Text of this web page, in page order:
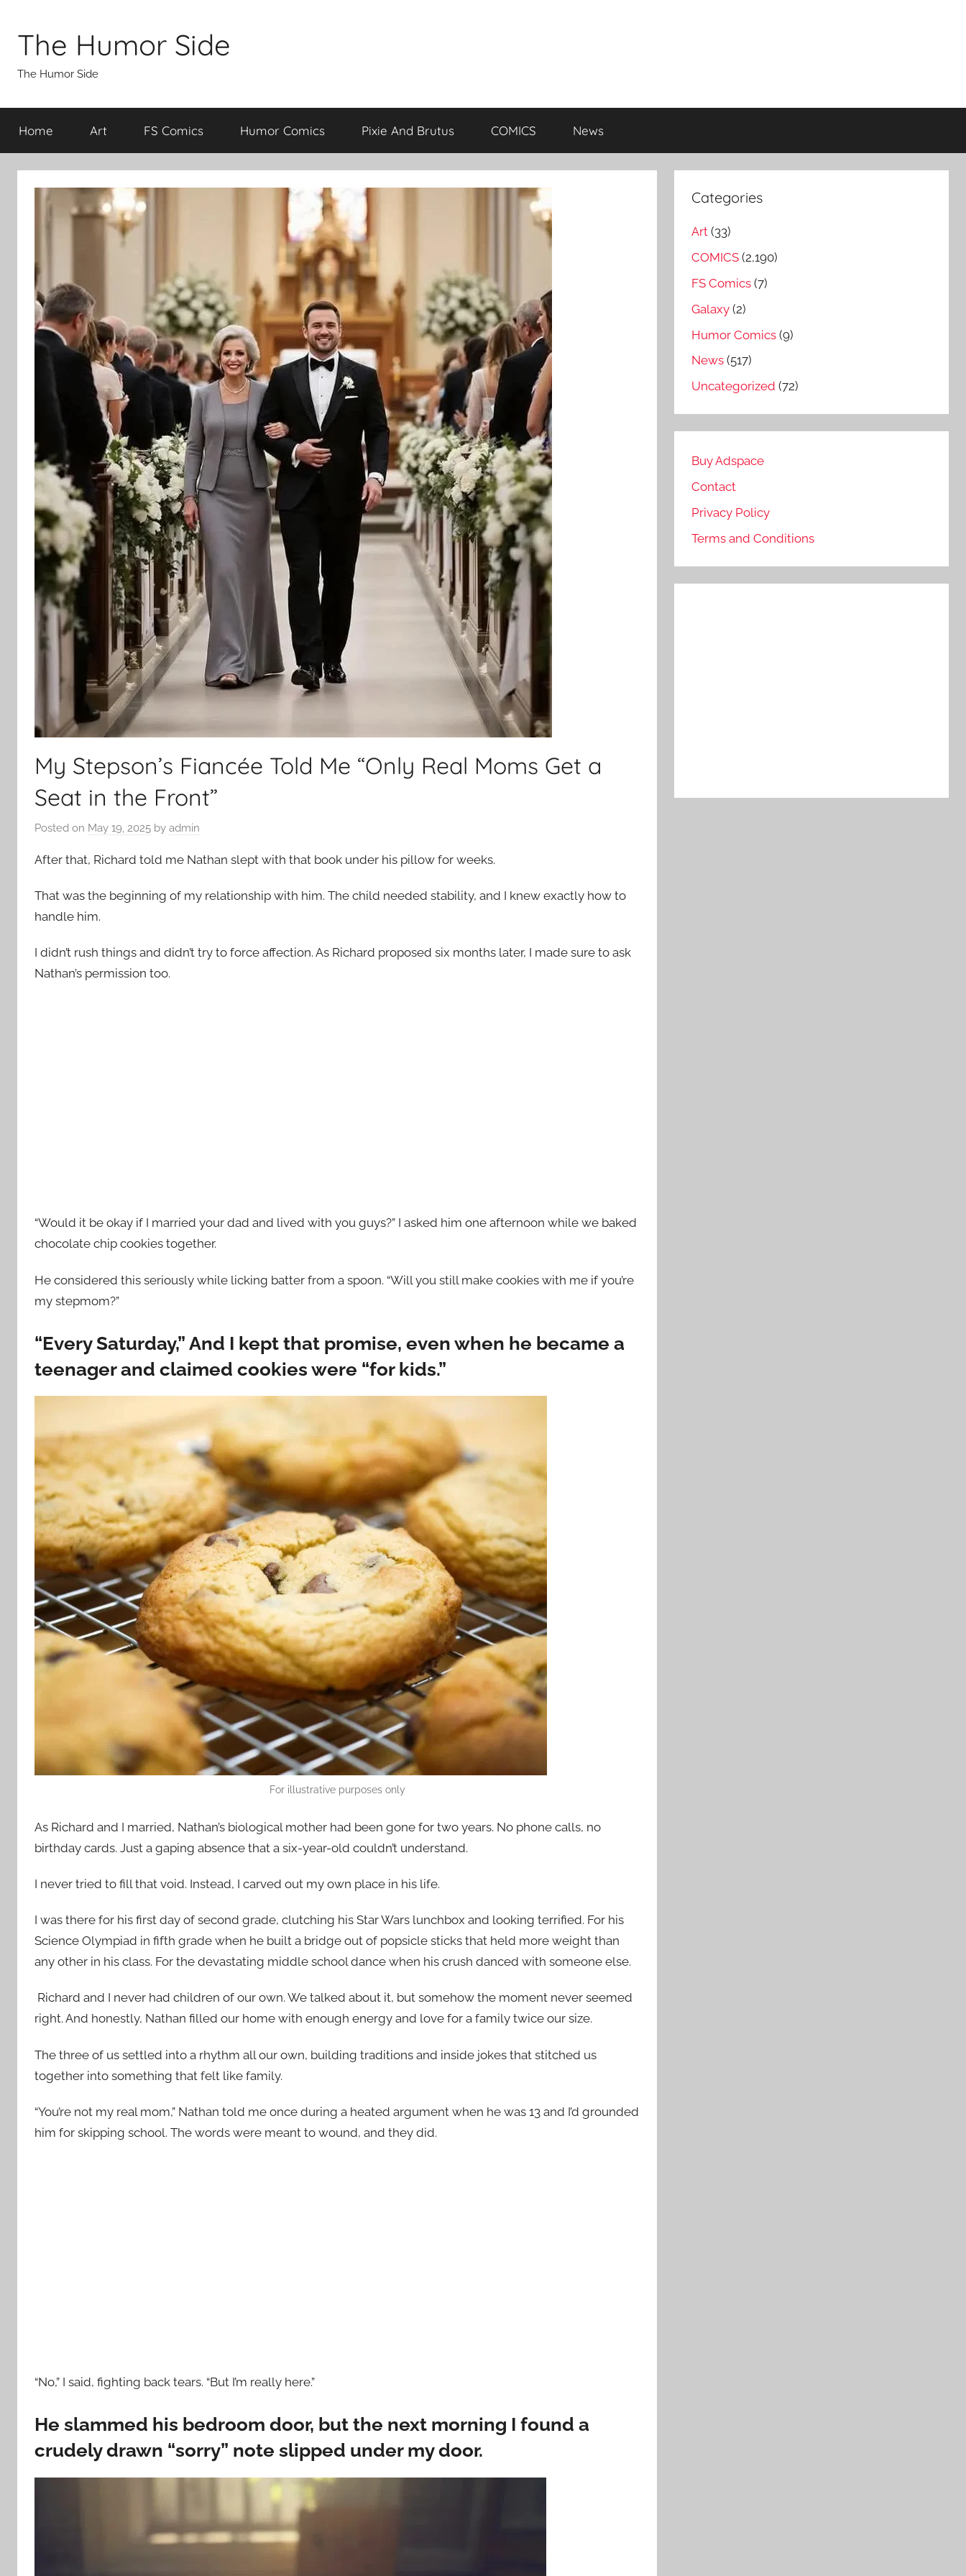
contentThe Humor Side
The Humor Side
Home Art FS Comics Humor Comics Pixie And Brutus COMICS News
My Stepson’s Fiancée Told Me “Only Real Moms Get a
Seat in the Front”
Posted on May 19, 2025 by admin
After that, Richard told me Nathan slept with that book under his pillow for weeks.
That was the beginning of my relationship with him. The child needed stability, and I knew exactly how to
handle him.
I didn’t rush things and didn’t try to force affection. As Richard proposed six months later, I made sure to ask
Nathan’s permission too.
“Would it be okay if I married your dad and lived with you guys?” I asked him one afternoon while we baked
chocolate chip cookies together.
He considered this seriously while licking batter from a spoon. “Will you still make cookies with me if you’re
my stepmom?”
“Every Saturday,” And I kept that promise, even when he became a
teenager and claimed cookies were “for kids.”
For illustrative purposes only
As Richard and I married, Nathan’s biological mother had been gone for two years. No phone calls, no
birthday cards. Just a gaping absence that a six-year-old couldn’t understand.
I never tried to fill that void. Instead, I carved out my own place in his life.
I was there for his first day of second grade, clutching his Star Wars lunchbox and looking terrified. For his
Science Olympiad in fifth grade when he built a bridge out of popsicle sticks that held more weight than
any other in his class. For the devastating middle school dance when his crush danced with someone else.
Richard and I never had children of our own. We talked about it, but somehow the moment never seemed
right. And honestly, Nathan filled our home with enough energy and love for a family twice our size.
The three of us settled into a rhythm all our own, building traditions and inside jokes that stitched us
together into something that felt like family.
“You’re not my real mom,” Nathan told me once during a heated argument when he was 13 and I’d grounded
him for skipping school. The words were meant to wound, and they did.
“No,” I said, fighting back tears. “But I’m really here.”
He slammed his bedroom door, but the next morning I found a
crudely drawn “sorry” note slipped under my door.
Categories
Art (33)
COMICS (2,190)
FS Comics (7)
Galaxy (2)
Humor Comics (9)
News (517)
Uncategorized (72)
Buy Adspace
Contact
Privacy Policy
Terms and Conditions